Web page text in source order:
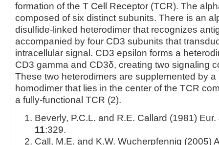
formation of the T Cell Receptor (TCR). The
composed of six distinct subunits. There is an
disulfide-linked heterodimer that recognizes
accompanied by four CD3 subunits that
intracellular signal. CD3 epsilon forms a
CD3 gamma and CD3δ, creating two signaling
These two heterodimers are supplemented by
homodimer that lies in the center of the TCR
a fully-functional TCR (2).
Beverly, P.C.L. and R.E. Callard (1981)
11:329.
Call, M.E. and K.W. Wucherpfennig (2005)